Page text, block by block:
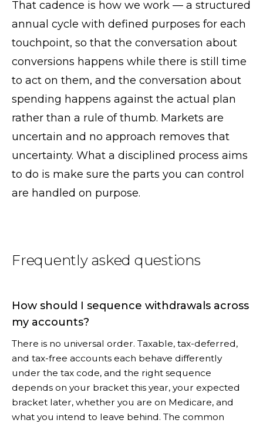
That cadence is how we work — a structured
annual cycle with defined purposes for each
touchpoint, so that the conversation about
conversions happens while there is still time
to act on them, and the conversation about
spending happens against the actual plan
rather than a rule of thumb. Markets are
uncertain and no approach removes that
uncertainty. What a disciplined process aims
to do is make sure the parts you can control
are handled on purpose.
Frequently asked questions
How should I sequence withdrawals across
my accounts?
There is no universal order. Taxable, tax-deferred,
and tax-free accounts each behave differently
under the tax code, and the right sequence
depends on your bracket this year, your expected
bracket later, whether you are on Medicare, and
what you intend to leave behind. The common